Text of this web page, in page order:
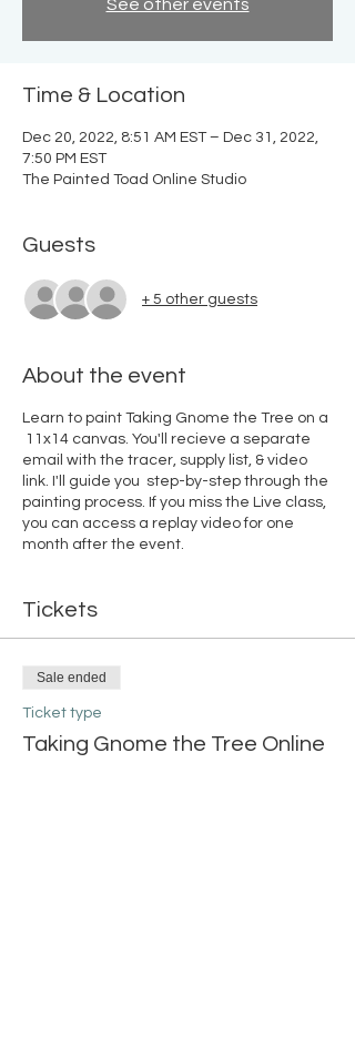
See other events
Time & Location
Dec 20, 2022, 8:51 AM EST – Dec 31, 2022,
7:50 PM EST
The Painted Toad Online Studio
Guests
+ 5 other guests
About the event
Learn to paint Taking Gnome the Tree on a
11x14 canvas. You'll recieve a separate
email with the tracer, supply list, & video
link. I'll guide you step-by-step through the
painting process. If you miss the Live class,
you can access a replay video for one
month after the event.
Tickets
Sale ended
Ticket type
Taking Gnome the Tree Online